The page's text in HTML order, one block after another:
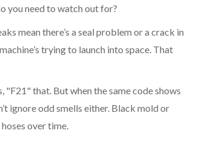
you need to watch out for?
mean there’s a seal problem or a crack in
trying to launch into space. That
that. But when the same code shows
ignore odd smells either. Black mold or
over time.